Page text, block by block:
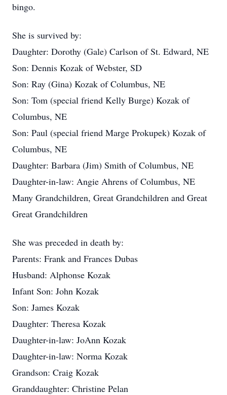
bingo.
She is survived by:
Daughter: Dorothy (Gale) Carlson of St. Edward, NE
Son: Dennis Kozak of Webster, SD
Son: Ray (Gina) Kozak of Columbus, NE
Son: Tom (special friend Kelly Burge) Kozak of
Columbus, NE
Son: Paul (special friend Marge Prokupek) Kozak of
Columbus, NE
Daughter: Barbara (Jim) Smith of Columbus, NE
Daughter-in-law: Angie Ahrens of Columbus, NE
Many Grandchildren, Great Grandchildren and Great
Great Grandchildren
She was preceded in death by:
Parents: Frank and Frances Dubas
Husband: Alphonse Kozak
Infant Son: John Kozak
Son: James Kozak
Daughter: Theresa Kozak
Daughter-in-law: JoAnn Kozak
Daughter-in-law: Norma Kozak
Grandson: Craig Kozak
Granddaughter: Christine Pelan